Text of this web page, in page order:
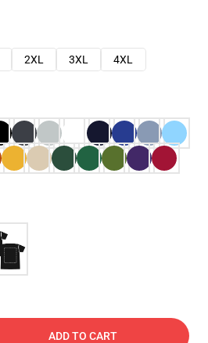
2XL 3XL
4XL
ADD TO CART